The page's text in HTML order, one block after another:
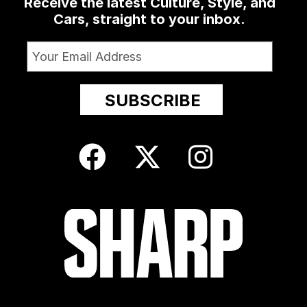
Cars, straight to your inbox.